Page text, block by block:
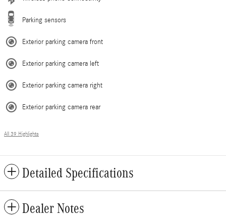
Parking sensors
Exterior parking camera front
Exterior parking camera left
Exterior parking camera right
Exterior parking camera rear
All 39 Highlights
Detailed Specifications
Dealer Notes